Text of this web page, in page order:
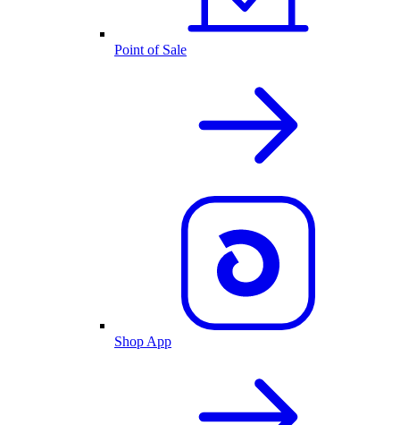
Point of Sale
Shop App